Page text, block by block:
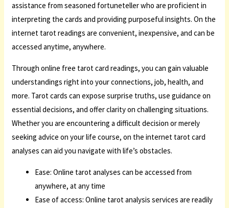
assistance from seasoned fortuneteller who are proficient in
interpreting the cards and providing purposeful insights. On the
internet tarot readings are convenient, inexpensive, and can be
accessed anytime, anywhere.
Through online free tarot card readings, you can gain valuable
understandings right into your connections, job, health, and
more. Tarot cards can expose surprise truths, use guidance on
essential decisions, and offer clarity on challenging situations.
Whether you are encountering a difficult decision or merely
seeking advice on your life course, on the internet tarot card
analyses can aid you navigate with life’s obstacles.
Ease: Online tarot analyses can be accessed from
anywhere, at any time
Ease of access: Online tarot analysis services are readily